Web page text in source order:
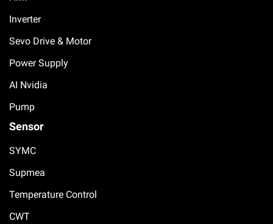
Inverter
Sevo Drive & Motor
Power Supply
AI Nvidia
Pump
Sensor
SYMC
Supmea
Temperature Control
CWT